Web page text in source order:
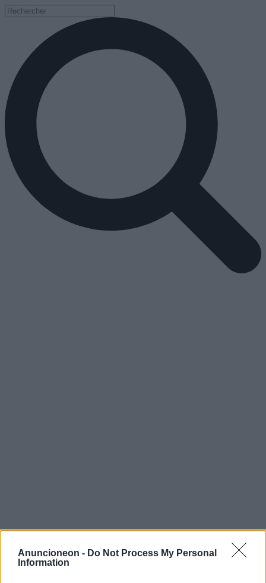
Anuncioneon - Do Not Process My Personal
Information
santé-implants-dentaires-